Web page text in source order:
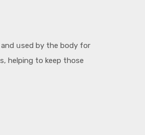
սsed by the body for
helping to keep those